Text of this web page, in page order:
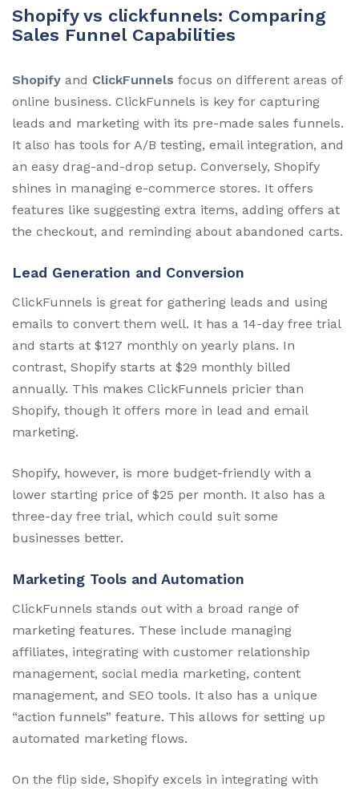
Shopify vs clickfunnels: Comparing
Sales Funnel Capabilities
Shopify and ClickFunnels focus on different areas of
online business. ClickFunnels is key for capturing
leads and marketing with its pre-made sales funnels.
It also has tools for A/B testing, email integration, and
an easy drag-and-drop setup. Conversely, Shopify
shines in managing e-commerce stores. It offers
features like suggesting extra items, adding offers at
the checkout, and reminding about abandoned carts.
Lead Generation and Conversion
ClickFunnels is great for gathering leads and using
emails to convert them well. It has a 14-day free trial
and starts at $127 monthly on yearly plans. In
contrast, Shopify starts at $29 monthly billed
annually. This makes ClickFunnels pricier than
Shopify, though it offers more in lead and email
marketing.
Shopify, however, is more budget-friendly with a
lower starting price of $25 per month. It also has a
three-day free trial, which could suit some
businesses better.
Marketing Tools and Automation
ClickFunnels stands out with a broad range of
marketing features. These include managing
affiliates, integrating with customer relationship
management, social media marketing, content
management, and SEO tools. It also has a unique
“action funnels” feature. This allows for setting up
automated marketing flows.
On the flip side, Shopify excels in integrating with